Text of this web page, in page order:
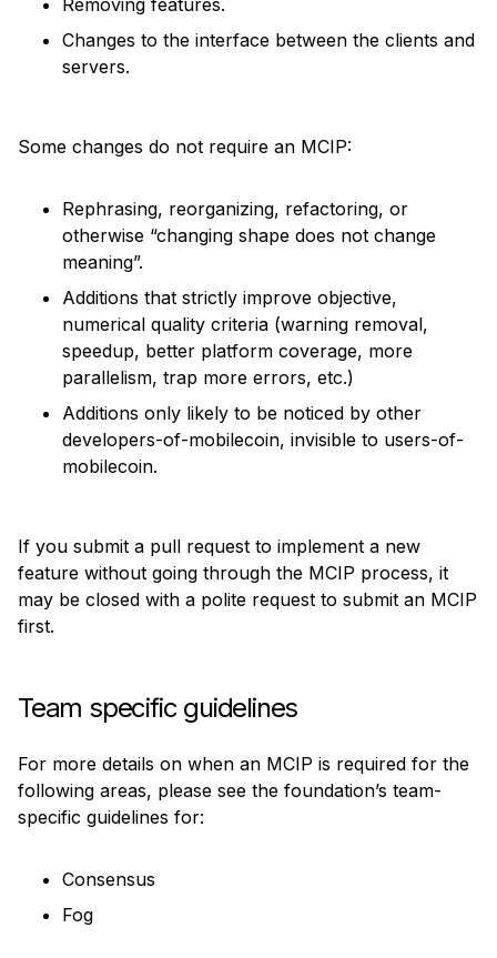
Removing features.
Changes to the interface between the clients and
servers.
Some changes do not require an MCIP:
Rephrasing, reorganizing, refactoring, or
otherwise “changing shape does not change
meaning”.
Additions that strictly improve objective,
numerical quality criteria (warning removal,
speedup, better platform coverage, more
parallelism, trap more errors, etc.)
Additions only likely to be noticed by other
developers-of-mobilecoin, invisible to users-of-
mobilecoin.
If you submit a pull request to implement a new
feature without going through the MCIP process, it
may be closed with a polite request to submit an MCIP
first.
Team specific guidelines
For more details on when an MCIP is required for the
following areas, please see the foundation’s team-
specific guidelines for:
Consensus
Fog